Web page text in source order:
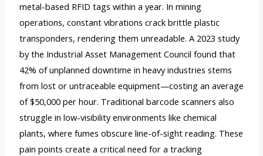
metal-based RFID tags within a year. In mining
operations, constant vibrations crack brittle plastic
transponders, rendering them unreadable. A 2023 study
by the Industrial Asset Management Council found that
42% of unplanned downtime in heavy industries stems
from lost or untraceable equipment—costing an average
of $50,000 per hour. Traditional barcode scanners also
struggle in low-visibility environments like chemical
plants, where fumes obscure line-of-sight reading. These
pain points create a critical need for a tracking